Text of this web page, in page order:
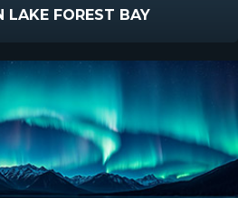
LAKE FOREST BAY